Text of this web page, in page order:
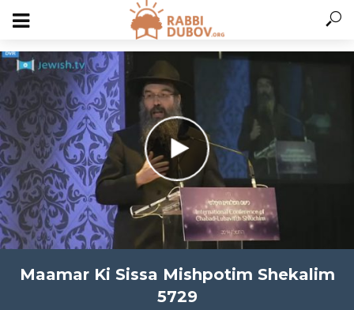
varitryyyy
Maamar Ki Sissa Mishpotim Shekalim
5729